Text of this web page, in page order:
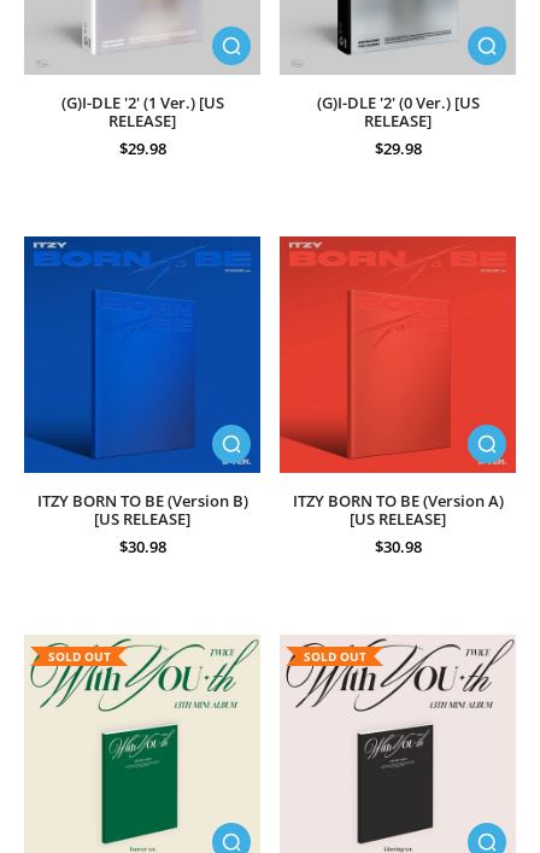
(G)I-DLE '2' (1 Ver.) [US
RELEASE]
$29.98
(G)I-DLE '2' (0 Ver.) [US
RELEASE]
$29.98
ITZY BORN TO BE (Version B)
[US RELEASE]
$30.98
ITZY BORN TO BE (Version A)
[US RELEASE]
$30.98
SOLD OUT SOLD OUT